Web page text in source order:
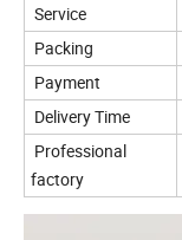
Service
Packing
Payment
Delivery Time
Professional
factory